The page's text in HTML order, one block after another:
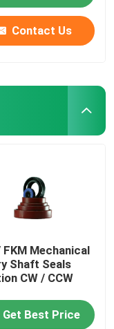
Contact Us
FKM Mechanical
Shaft Seals
CW / CCW
Get Best Price